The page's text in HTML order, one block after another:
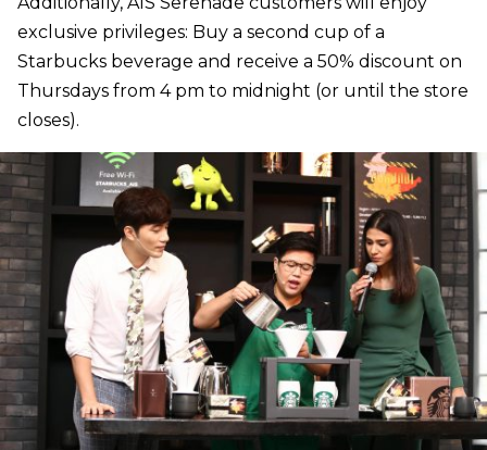
exclusive privileges: Buy a second cup of a
Starbucks beverage and receive a 50% discount on
Thursdays from 4 pm to midnight (or until the store
closes).